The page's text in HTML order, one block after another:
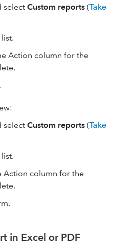
select Custom reports (Take
Action column for the
.
select Custom reports (Take
Action column for the
in Excel or PDF